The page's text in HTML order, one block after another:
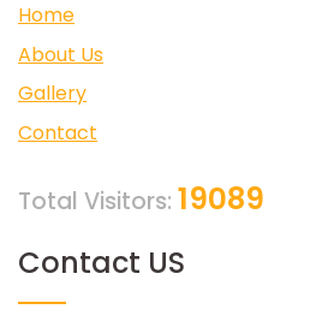
Home
About Us
Gallery
Contact
Total Visitors: 19089
Contact US